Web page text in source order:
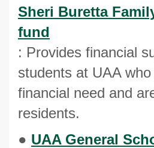
Sheri Buretta
fund
: Provides financial
students at UAA
financial need and
residents.
● UAA General